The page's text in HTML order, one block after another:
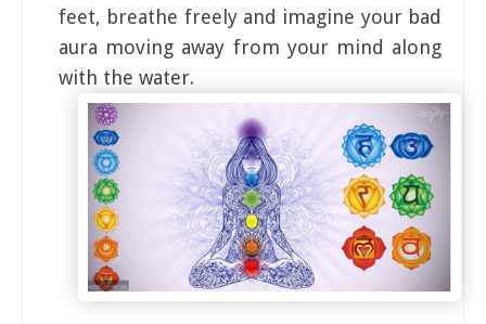
feet, breathe freely and imagine your bad
aura moving away from your mind along
with the water.